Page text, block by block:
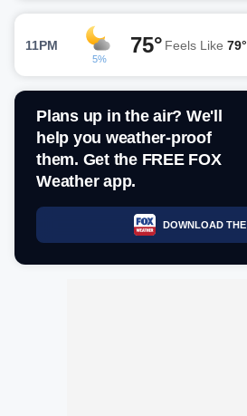
11PM
5%
75° Feels Like 79°
Plans up in the air? We'll
help you weather-proof
them. Get the FREE FOX
Weather app.
DOWNLOAD